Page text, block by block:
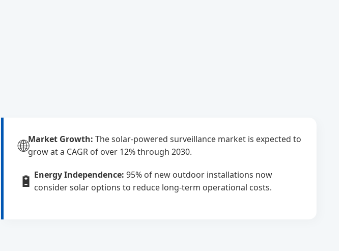
🌐Market Growth: The solar-powered surveillance market is expected to
grow at a CAGR of over 12% through 2030.
🔋 Energy Independence: 95% of new outdoor installations now
consider solar options to reduce long-term operational costs.